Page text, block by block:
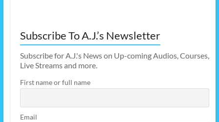
Subscribe To A.J.’s Newsletter
Subscribe for A.J.'s News on Up-coming Audios, Courses,
Live Streams and more.
First name or full name
Email